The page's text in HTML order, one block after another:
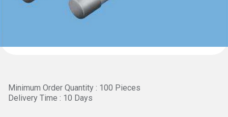
Minimum Order Quantity : 100 Pieces
Delivery Time : 10 Days